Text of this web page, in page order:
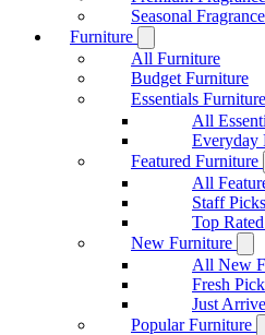
Seasonal
Furniture
All Furniture
Budget Furniture
Essentials Furniture
All
Everyday
Featured Furniture
All
Staff
Top
New Furniture
All New
Fresh
Just
Popular Furniture